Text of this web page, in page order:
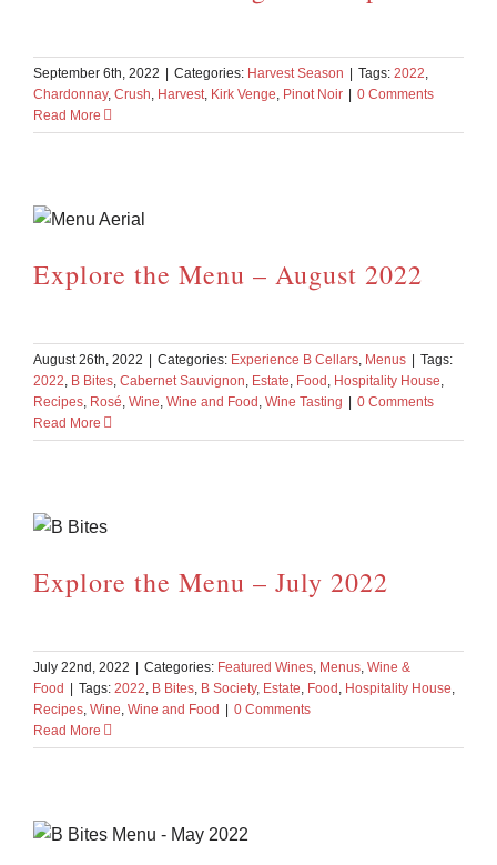
September 6th, 2022 Categories: Harvest Season Tags: 2022,
Chardonnay, Crush, Harvest, Kirk Venge, Pinot Noir
0 Comments
Read More
Explore the Menu – August 2022
August 26th, 2022 Categories: Experience B Cellars, Menus
Tags:
2022, B Bites, Cabernet Sauvignon, Estate, Food , Hospitality House,
Recipes, Rosé, Wine, Wine and Food , Wine Tasting
0 Comments
Read More
Explore the Menu – July 2022
July 22nd, 2022 Categories: Featured Wines, Menus, Wine &
Food
Tags: 2022, B Bites, B Society, Estate, Food , Hospitality House,
Recipes, Wine, Wine and Food
0 Comments
Read More